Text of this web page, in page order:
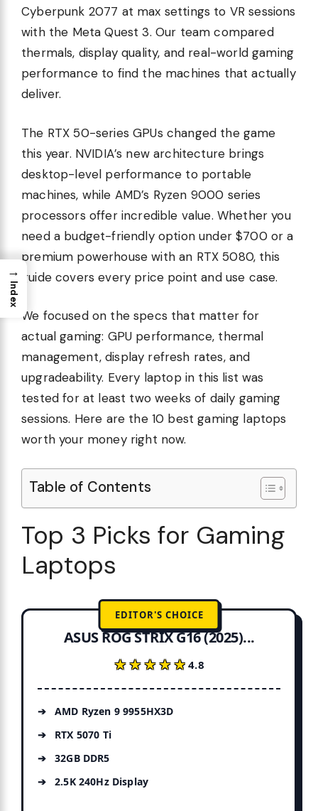
Cyberpunk 2077 at max settings to VR sessions
with the Meta Quest 3. Our team compared
thermals, display quality, and real-world gaming
performance to find the machines that actually
deliver.
The RTX 50-series GPUs changed the game
this year. NVIDIA’s new architecture brings
desktop-level performance to portable
machines, while AMD’s Ryzen 9000 series
processors offer incredible value. Whether you
need a budget-friendly option under $700 or a
premium powerhouse with an RTX 5080, this
guide covers every price point and use case.
We focused on the specs that matter for
actual gaming: GPU performance, thermal
management, display refresh rates, and
upgradeability. Every laptop in this list was
tested for at least two weeks of daily gaming
sessions. Here are the 10 best gaming laptops
worth your money right now.
Table of Contents
Top 3 Picks for Gaming
Laptops
EDITOR'S CHOICE
ASUS ROG STRIX G16 (2025)...
★★★★★
★★★★★4.8
AMD Ryzen 9 9955HX3D
RTX 5070 Ti
32GB DDR5
2.5K 240Hz Display
→
Index